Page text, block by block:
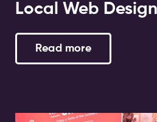
Local Web
Read more